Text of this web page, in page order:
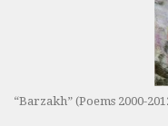
“Barzakh” (Poems 2000-